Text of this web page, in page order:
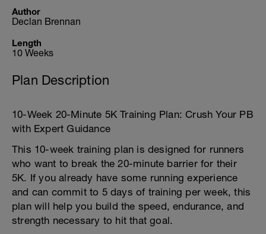
Author
Declan Brennan
Length
10 Weeks
Plan Description
10-Week 20-Minute 5K Training Plan: Crush Your PB
with Expert Guidance
This 10-week training plan is designed for runners
who want to break the 20-minute barrier for their
5K. If you already have some running experience
and can commit to 5 days of training per week, this
plan will help you build the speed, endurance, and
strength necessary to hit that goal.